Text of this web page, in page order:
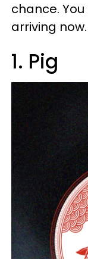
chance.
arriving
1. Pig